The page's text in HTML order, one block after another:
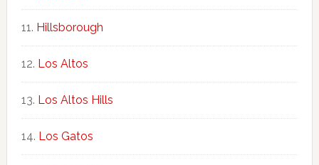
Hillsborough
Los Altos
Los Altos Hills
Los Gatos